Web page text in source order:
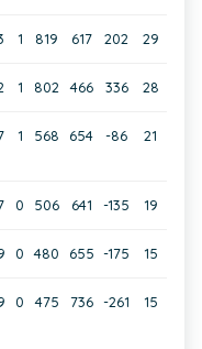
1 819 617 202 29
1 802 466 336 28
1 568 654 -86 21
0 506 641 -135 19
0 480 655 -175 15
0 475 736 -261 15